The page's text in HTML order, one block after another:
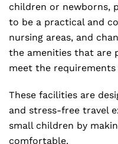
children or newborns,
to be a practical and
nursing areas, and
the amenities that are
meet the
These facilities are
and stress-free travel
small children by
comfortable.